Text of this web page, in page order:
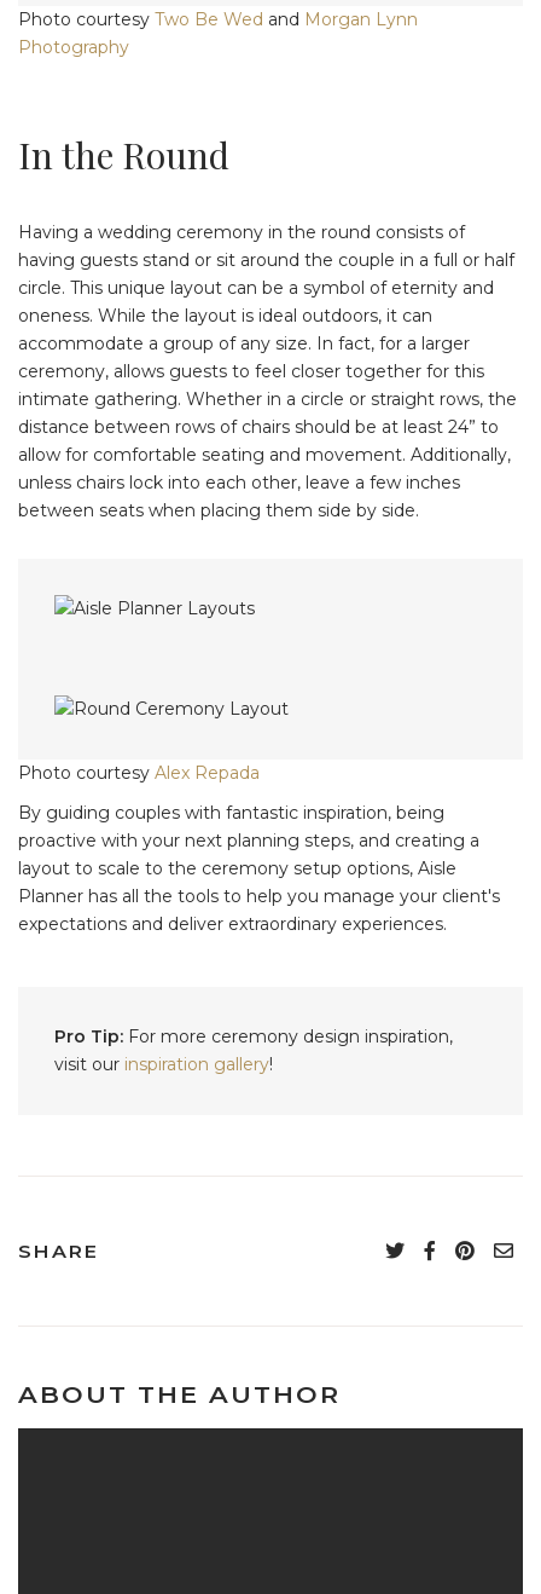
Photo courtesy Two Be Wed and Morgan Lynn
Photography
In the Round
Having a wedding ceremony in the round consists of
having guests stand or sit around the couple in a full or half
circle. This unique layout can be a symbol of eternity and
oneness. While the layout is ideal outdoors, it can
accommodate a group of any size. In fact, for a larger
ceremony, allows guests to feel closer together for this
intimate gathering. Whether in a circle or straight rows, the
distance between rows of chairs should be at least 24” to
allow for comfortable seating and movement. Additionally,
unless chairs lock into each other, leave a few inches
between seats when placing them side by side.
Photo courtesy Alex Repada
By guiding couples with fantastic inspiration, being
proactive with your next planning steps, and creating a
layout to scale to the ceremony setup options, Aisle
Planner has all the tools to help you manage your client's
expectations and deliver extraordinary experiences.
Pro Tip: For more ceremony design inspiration,
visit our inspiration gallery!
SHARE
ABOUT THE AUTHOR